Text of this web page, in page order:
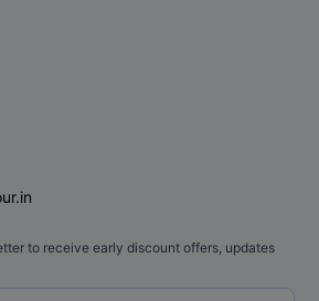
to receive early discount offers, updates